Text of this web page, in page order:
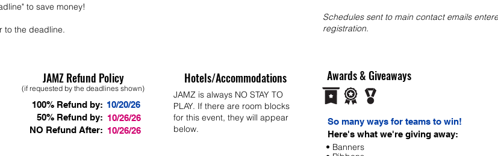
to save money!
to the deadline.
JAMZ Refund Policy
(if requested by the deadlines shown)
100% Refund by:
50% Refund by:
NO Refund After:
10/20/26
10/26/26
10/26/26
Hotels/Accommodations
JAMZ is always NO STAY TO
PLAY. If there are room blocks
for this event, they will appear
below.
Schedules sent to main contact emails
registration.
Awards & Giveaways
So many ways for teams to win!
Here's what we're giving away:
• Banners